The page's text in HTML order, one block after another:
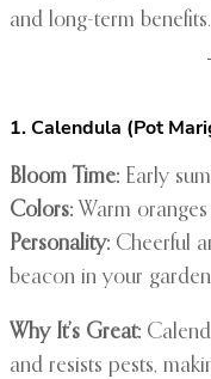
and long-term benefits.
1. Calendula (Pot
Bloom Time: Early
Colors: Warm
Personality: Cheerful
beacon in your
Why It’s Great:
and resists pests,